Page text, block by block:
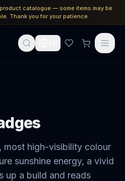
catalogue — some items may be
Thank you for your patience.
most high-visibility colour
sunshine energy, a vivid
up a build and reads